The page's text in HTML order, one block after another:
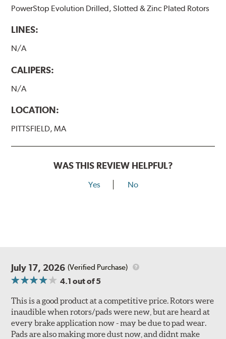
PowerStop Evolution Drilled, Slotted & Zinc Plated Rotors
LINES:
N/A
CALIPERS:
N/A
LOCATION:
PITTSFIELD, MA
WAS THIS REVIEW HELPFUL?
Yes No
July 17, 2026 (Verified Purchase)
4.1 out of 5
This is a good product at a competitive price. Rotors were
inaudible when rotors/pads were new, but are heard at
every brake application now - may be due to pad wear.
Pads are also making more dust now, and didnt make